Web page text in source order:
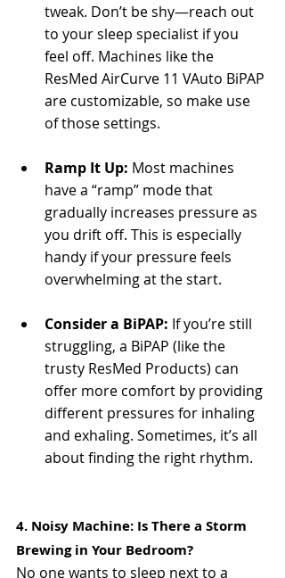
tweak. Don’t be shy—reach out
to your sleep specialist if you
feel off. Machines like the
ResMed AirCurve 11 VAuto BiPAP
are customizable, so make use
of those settings.
Ramp It Up: Most machines
have a “ramp” mode that
gradually increases pressure as
you drift off. This is especially
handy if your pressure feels
overwhelming at the start.
Consider a BiPAP: If you’re still
struggling, a BiPAP (like the
trusty ResMed Products) can
offer more comfort by providing
different pressures for inhaling
and exhaling. Sometimes, it’s all
about finding the right rhythm.
4. Noisy Machine: Is There a Storm
Brewing in Your Bedroom?
No one wants to sleep next to a